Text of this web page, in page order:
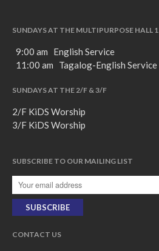
SUNDAYS AT THE MULTIPURPOSE HALL 1
9:00 am English Service
11:00 am Tagalog-English Service
SUNDAYS AT THE 2/F & 3/F
2/F KiDS Worship
3/F KiDS Worship
SUBSCRIBE TO OUR MAILING LIST
CONTACT US